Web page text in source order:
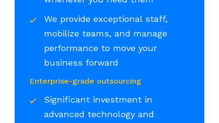
We provide exceptional staff,
mobilize teams, and manage
performance to move your
business forward
Enterprise-grade outsourcing
Significant investment in
advanced technology and